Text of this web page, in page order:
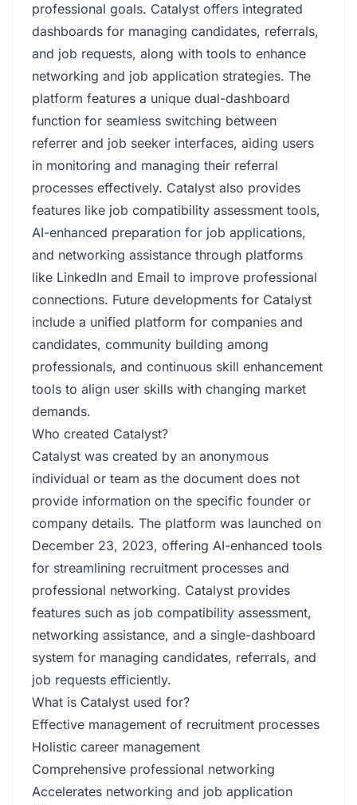
professional goals. Catalyst offers integrated
dashboards for managing candidates, referrals,
and job requests, along with tools to enhance
networking and job application strategies. The
platform features a unique dual-dashboard
function for seamless switching between
referrer and job seeker interfaces, aiding users
in monitoring and managing their referral
processes effectively. Catalyst also provides
features like job compatibility assessment tools,
AI-enhanced preparation for job applications,
and networking assistance through platforms
like LinkedIn and Email to improve professional
connections. Future developments for Catalyst
include a unified platform for companies and
candidates, community building among
professionals, and continuous skill enhancement
tools to align user skills with changing market
demands.
Who created Catalyst?
Catalyst was created by an anonymous
individual or team as the document does not
provide information on the specific founder or
company details. The platform was launched on
December 23, 2023, offering AI-enhanced tools
for streamlining recruitment processes and
professional networking. Catalyst provides
features such as job compatibility assessment,
networking assistance, and a single-dashboard
system for managing candidates, referrals, and
job requests efficiently.
What is Catalyst used for?
Effective management of recruitment processes
Holistic career management
Comprehensive professional networking
Accelerates networking and job application